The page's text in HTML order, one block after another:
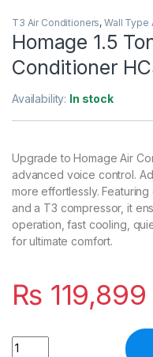
T3 Air Conditioners,Wall Type
Homage 1.5
Conditioner
Availability: In stock
Upgrade to Homage Air
advanced voice control.
more effortlessly.
and a T3 compressor, it
operation, fast cooling,
for ultimate comfort.
₨ 119,899
Quantity